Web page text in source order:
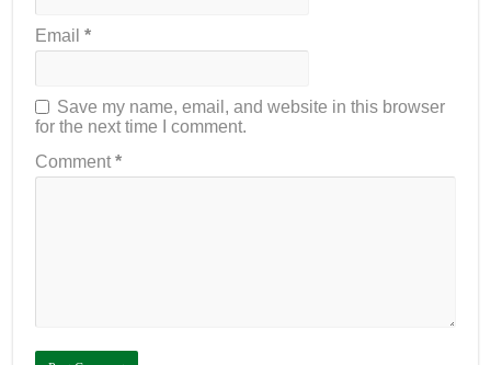
Email*
Save my name, email, and website in this browser
for the next time I comment.
Comment*